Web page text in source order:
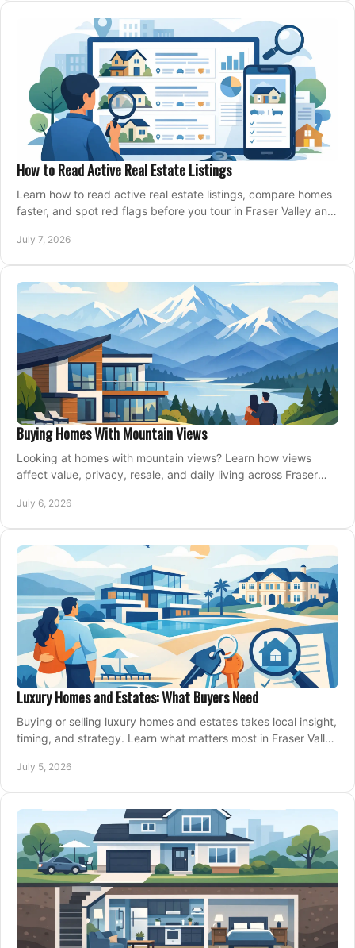
How to Read Active Real Estate Listings
Learn how to read active real estate listings, compare homes
faster, and spot red flags before you tour in Fraser Valley and
July 7, 2026
Buying Homes With Mountain Views
Looking at homes with mountain views? Learn how views
affect value, privacy, resale, and daily living across Fraser
July 6, 2026
Luxury Homes and Estates: What Buyers Need
Buying or selling luxury homes and estates takes local insight,
timing, and strategy. Learn what matters most in Fraser Valley
July 5, 2026